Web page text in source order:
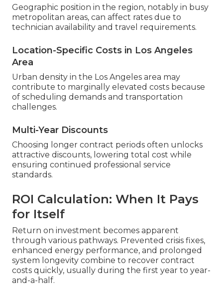
Geographic position in the region, notably in busy
metropolitan areas, can affect rates due to
technician availability and travel requirements.
Location-Specific Costs in Los Angeles
Area
Urban density in the Los Angeles area may
contribute to marginally elevated costs because
of scheduling demands and transportation
challenges.
Multi-Year Discounts
Choosing longer contract periods often unlocks
attractive discounts, lowering total cost while
ensuring continued professional service
standards.
ROI Calculation: When It Pays
for Itself
Return on investment becomes apparent
through various pathways. Prevented crisis fixes,
enhanced energy performance, and prolonged
system longevity combine to recover contract
costs quickly, usually during the first year to year-
and-a-half.